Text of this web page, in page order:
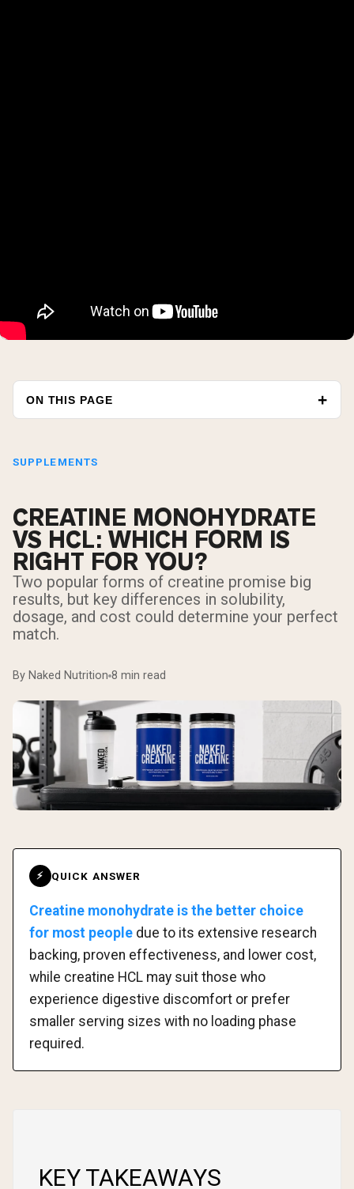
ON THIS PAGE
SUPPLEMENTS
CREATINE MONOHYDRATE
VS HCL: WHICH FORM IS
RIGHT FOR YOU?
Two popular forms of creatine promise big
results, but key differences in solubility,
dosage, and cost could determine your perfect
match.
By Naked Nutrition 8 min read
⚡ QUICK ANSWER
Creatine monohydrate is the better choice
for most people due to its extensive research
backing, proven effectiveness, and lower cost,
while creatine HCL may suit those who
experience digestive discomfort or prefer
smaller serving sizes with no loading phase
required.
KEY TAKEAWAYS